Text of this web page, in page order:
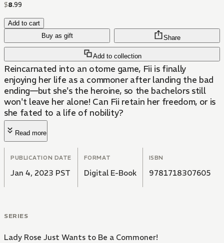
$8.99
Add to cart
Buy as gift
Add to collection
Share
Reincarnated into an otome game, Fii is finally
enjoying her life as a commoner after landing the bad
ending—but she's the heroine, so the bachelors still
won't leave her alone! Can Fii retain her freedom, or is
she fated to a life of nobility?
Read more
PUBLICATION DATE
Jan 4, 2023 PST
FORMAT
Digital E-Book
ISBN
9781718307605
SERIES
Lady Rose Just Wants to Be a Commoner!